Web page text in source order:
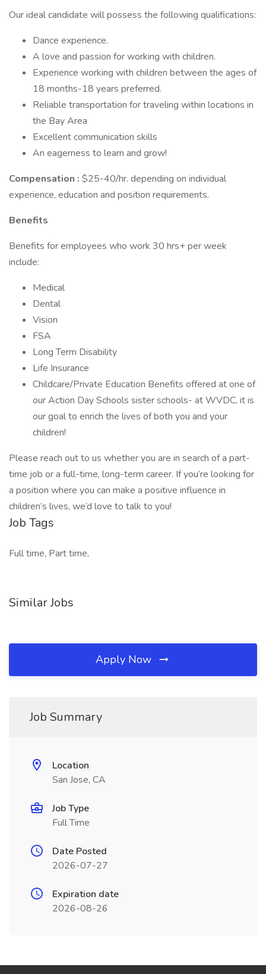
Our ideal candidate will possess the following qualifications:
Dance experience.
A love and passion for working with children.
Experience working with children between the ages of
18 months-18 years preferred.
Reliable transportation for traveling within locations in
the Bay Area
Excellent communication skills
An eagerness to learn and grow!
Compensation : $25-40/hr. depending on individual
experience, education and position requirements.
Benefits
Benefits for employees who work 30 hrs+ per week
include:
Medical
Dental
Vision
FSA
Long Term Disability
Life Insurance
Childcare/Private Education Benefits offered at one of
our Action Day Schools sister schools- at WVDC, it is
our goal to enrich the lives of both you and your
children!
Please reach out to us whether you are in search of a part-
time job or a full-time, long-term career. If you’re looking for
a position where you can make a positive influence in
children’s lives, we’d love to talk to you!
Job Tags
Full time, Part time,
Similar Jobs
Apply Now
Job Summary
Location
San Jose, CA
Job Type
Full Time
Date Posted
2026-07-27
Expiration date
2026-08-26